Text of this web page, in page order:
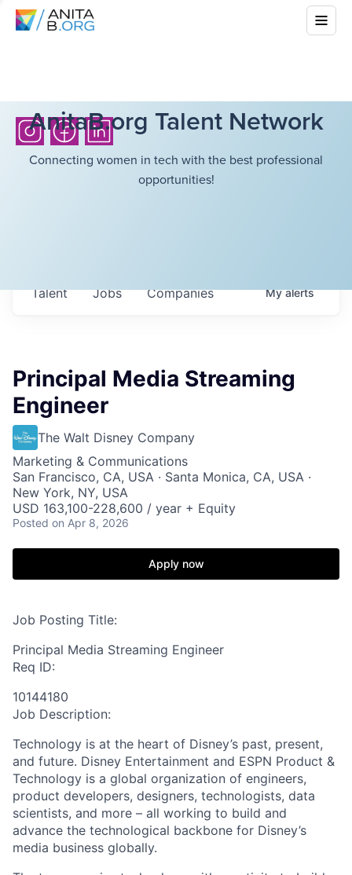
AnitaB.org Talent Network
Connecting women in tech with the best professional
opportunities!
Jobs Companies
Talent Myalerts
Principal Media Streaming
Engineer
The Walt Disney Company
Marketing & Communications
San Francisco, CA, USA · Santa Monica, CA, USA ·
New York, NY, USA
USD 163,100-228,600 / year + Equity
Posted on Apr 8, 2026
Apply now
Job Posting Title:
Principal Media Streaming Engineer
Req ID:
10144180
Job Description:
Technology is at the heart of Disney’s past, present,
and future. Disney Entertainment and ESPN Product &
Technology is a global organization of engineers,
product developers, designers, technologists, data
scientists, and more – all working to build and
advance the technological backbone for Disney’s
media business globally.